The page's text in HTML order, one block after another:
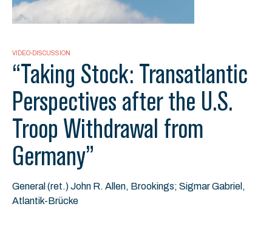
VIDEO-DISCUSSION
“Taking Stock: Transatlantic
Perspectives after the U.S.
Troop Withdrawal from
Germany”
General (ret.) John R. Allen, Brookings; Sigmar Gabriel,
Atlantik-Brücke